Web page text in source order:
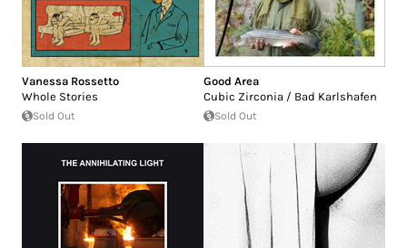
Vanessa Rossetto
Whole Stories
Sold Out
Good Area
Cubic Zirconia / Bad Karlshafen
Sold Out